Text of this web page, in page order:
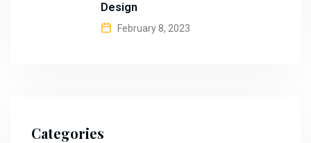
Design
February 8, 2023
Categories